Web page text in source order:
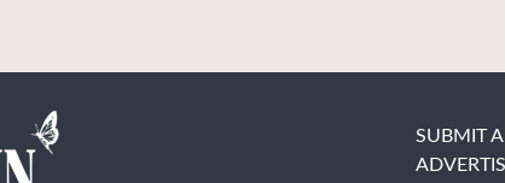
SUBMIT